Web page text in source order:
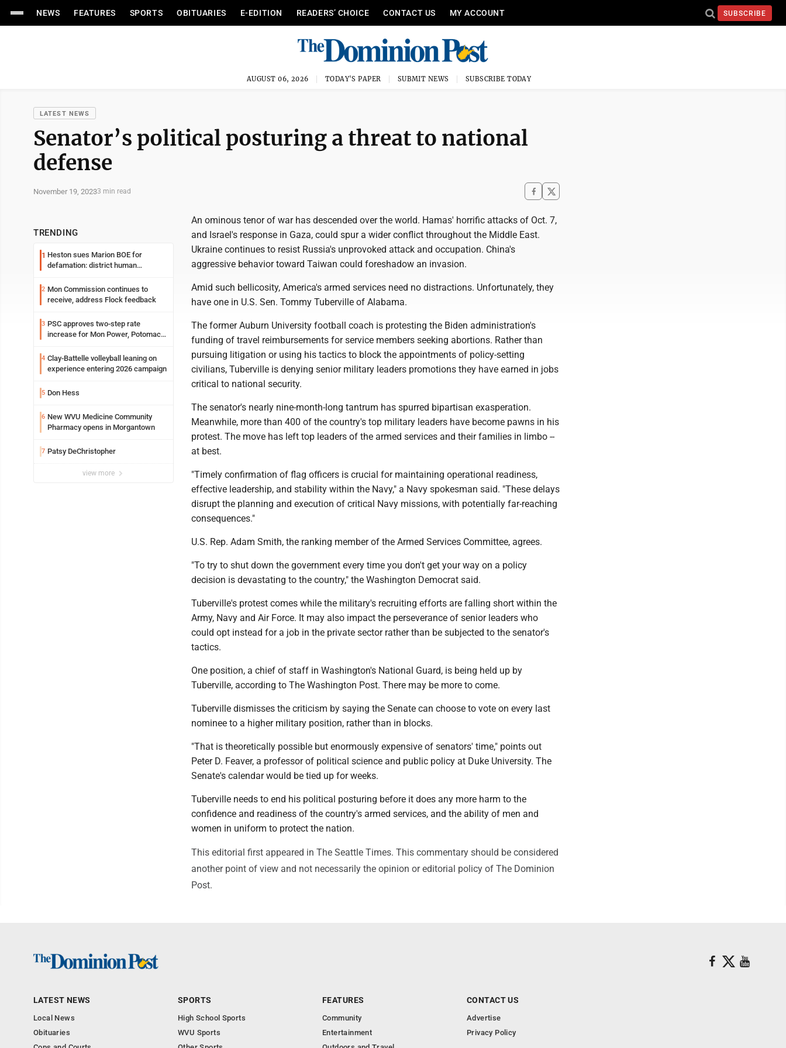
NEWS FEATURES SPORTS OBITUARIES E-EDITION READERS’ CHOICE CONTACT US MY ACCOUNT SUBSCRIBE
AUGUST 06, 2026 TODAY'S PAPER SUBMIT NEWS SUBSCRIBE TODAY
LATEST NEWS
Senator’s political posturing a threat to national
defense
November 19, 20233 min read
TRENDING
1 Heston sues Marion BOE for
defamation: district human
2 Mon Commission continues to
receive, address Flock feedback
3 PSC approves two-step rate
increase for Mon Power, Potomac
4 Clay-Battelle volleyball leaning on
experience entering 2026 campaign
5 Don Hess
6 New WVU Medicine Community
Pharmacy opens in Morgantown
7 Patsy DeChristopher
view more
An ominous tenor of war has descended over the world. Hamas' horrific attacks of Oct. 7,
and Israel's response in Gaza, could spur a wider conflict throughout the Middle East.
Ukraine continues to resist Russia's unprovoked attack and occupation. China's
aggressive behavior toward Taiwan could foreshadow an invasion.
Amid such bellicosity, America's armed services need no distractions. Unfortunately, they
have one in U.S. Sen. Tommy Tuberville of Alabama.
The former Auburn University football coach is protesting the Biden administration's
funding of travel reimbursements for service members seeking abortions. Rather than
pursuing litigation or using his tactics to block the appointments of policy-setting
civilians, Tuberville is denying senior military leaders promotions they have earned in jobs
critical to national security.
The senator's nearly nine-month-long tantrum has spurred bipartisan exasperation.
Meanwhile, more than 400 of the country's top military leaders have become pawns in his
protest. The move has left top leaders of the armed services and their families in limbo --
at best.
"Timely confirmation of flag officers is crucial for maintaining operational readiness,
effective leadership, and stability within the Navy," a Navy spokesman said. "These delays
disrupt the planning and execution of critical Navy missions, with potentially far-reaching
consequences."
U.S. Rep. Adam Smith, the ranking member of the Armed Services Committee, agrees.
"To try to shut down the government every time you don't get your way on a policy
decision is devastating to the country," the Washington Democrat said.
Tuberville's protest comes while the military's recruiting efforts are falling short within the
Army, Navy and Air Force. It may also impact the perseverance of senior leaders who
could opt instead for a job in the private sector rather than be subjected to the senator's
tactics.
One position, a chief of staff in Washington's National Guard, is being held up by
Tuberville, according to The Washington Post. There may be more to come.
Tuberville dismisses the criticism by saying the Senate can choose to vote on every last
nominee to a higher military position, rather than in blocks.
"That is theoretically possible but enormously expensive of senators' time," points out
Peter D. Feaver, a professor of political science and public policy at Duke University. The
Senate's calendar would be tied up for weeks.
Tuberville needs to end his political posturing before it does any more harm to the
confidence and readiness of the country's armed services, and the ability of men and
women in uniform to protect the nation.
This editorial first appeared in The Seattle Times. This commentary should be considered
another point of view and not necessarily the opinion or editorial policy of The Dominion
Post.
LATEST NEWS
Local News
Obituaries
SPORTS
High School Sports
WVU Sports
FEATURES
Community
Entertainment
CONTACT US
Advertise
Privacy Policy